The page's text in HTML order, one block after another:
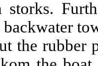
storks.
the rubber